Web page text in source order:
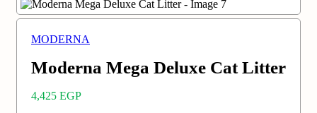
MODERNA
Moderna Mega Deluxe Cat Litter
4,425 EGP